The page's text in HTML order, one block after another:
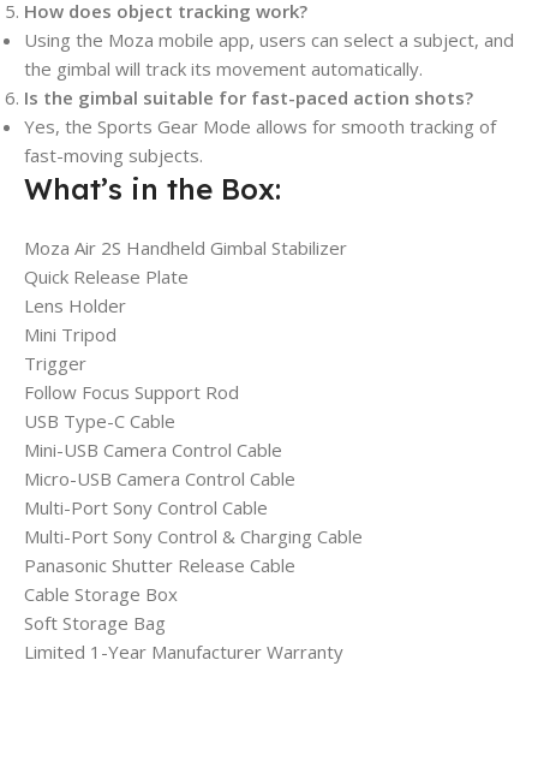
How does object tracking work?
Using the Moza mobile app, users can select a subject, and
the gimbal will track its movement automatically.
Is the gimbal suitable for fast-paced action shots?
Yes, the Sports Gear Mode allows for smooth tracking of
fast-moving subjects.
What’s in the Box:
Moza Air 2S Handheld Gimbal Stabilizer
Quick Release Plate
Lens Holder
Mini Tripod
Trigger
Follow Focus Support Rod
USB Type-C Cable
Mini-USB Camera Control Cable
Micro-USB Camera Control Cable
Multi-Port Sony Control Cable
Multi-Port Sony Control & Charging Cable
Panasonic Shutter Release Cable
Cable Storage Box
Soft Storage Bag
Limited 1-Year Manufacturer Warranty